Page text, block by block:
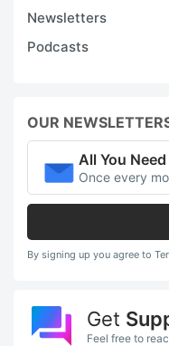
Newsletters
Podcasts
OUR
All You
Once every
By signing up you agree to
Get
Feel free to